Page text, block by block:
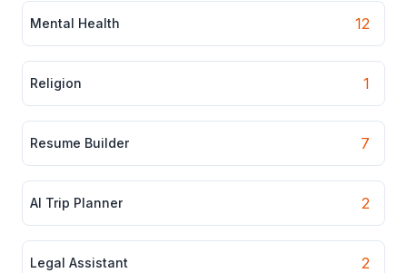
Mental Health 12
Religion 1
Resume Builder 7
AI Trip Planner 2
Legal Assistant 2